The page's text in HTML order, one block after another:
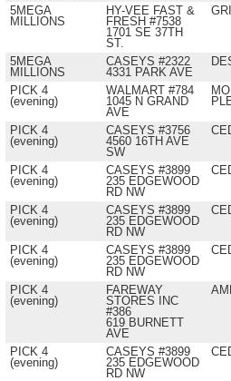
5MEGA
MILLIONS
HY-VEE FAST &
FRESH #7538
1701 SE 37TH
ST.
5MEGA
MILLIONS
CASEYS #2322
4331 PARK AVE
PICK 4
(evening)
WALMART #784
1045 N GRAND
AVE
PICK 4
(evening)
CASEYS #3756
4560 16TH AVE
SW
PICK 4
(evening)
CASEYS #3899
235 EDGEWOOD
RD NW
PICK 4
(evening)
CASEYS #3899
235 EDGEWOOD
RD NW
PICK 4
(evening)
CASEYS #3899
235 EDGEWOOD
RD NW
PICK 4
(evening)
FAREWAY
STORES INC
#386
619 BURNETT
AVE
PICK 4
(evening)
CASEYS #3899
235 EDGEWOOD
RD NW